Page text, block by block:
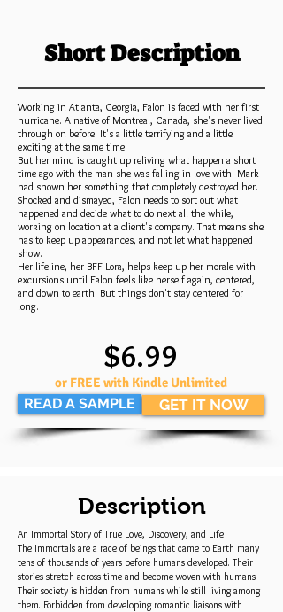
Short Description
Working in Atlanta, Georgia, Falon is faced with her first
hurricane. A native of Montreal, Canada, she's never lived
through on before. It's a little terrifying and a little
exciting at the same time.
But her mind is caught up reliving what happen a short
time ago with the man she was falling in love with. Mark
had shown her something that completely destroyed her.
Shocked and dismayed, Falon needs to sort out what
happened and decide what to do next all the while,
working on location at a client's company. That means she
has to keep up appearances, and not let what happened
show.
Her lifeline, her BFF Lora, helps keep up her morale with
excursions until Falon feels like herself again, centered,
and down to earth. But things don't stay centered for
long.
READ A SAMPLE
$6.99
or FREE with Kindle Unlimited
GET IT NOW
Description
An Immortal Story of True Love, Discovery, and Life
The Immortals are a race of beings that came to Earth many
tens of thousands of years before humans developed. Their
stories stretch across time and become woven with humans.
Their society is hidden from humans while still living among
them. Forbidden from developing romantic liaisons with